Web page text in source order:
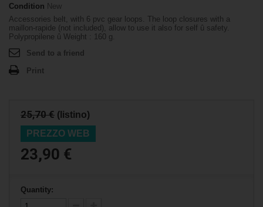
Condition New
Accessories belt, with 6 pvc gear loops. The loop closures with a
maillon-rapide (not included), allow to use it also for self û safety.
Polypropilene û Weight : 160 g.
Send to a friend
Print
25,70 € (listino)
PREZZO WEB
23,90 €
Quantity: